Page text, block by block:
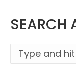
SEARCH
Search: